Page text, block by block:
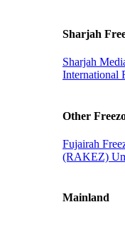
Sharjah
Sharjah
International
Other
Fujairah
(RAKEZ)
Mainland